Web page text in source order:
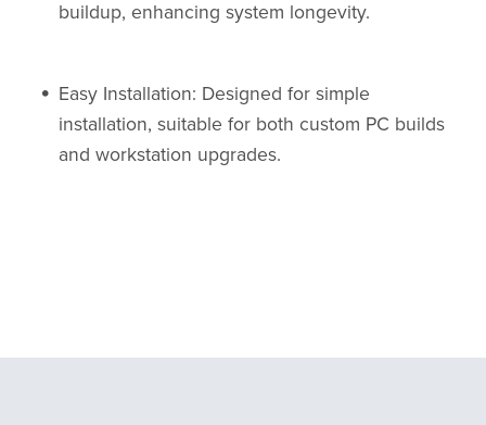
buildup, enhancing system longevity.
Easy Installation: Designed for simple
installation, suitable for both custom PC builds
and workstation upgrades.